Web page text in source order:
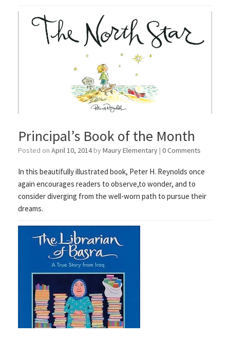
Principal’s Book of the Month
Posted on April 10, 2014 by Maury Elementary | 0 Comments
In this beautifully illustrated book, Peter H. Reynolds once
again encourages readers to observe,to wonder, and to
consider diverging from the well-worn path to pursue their
dreams.